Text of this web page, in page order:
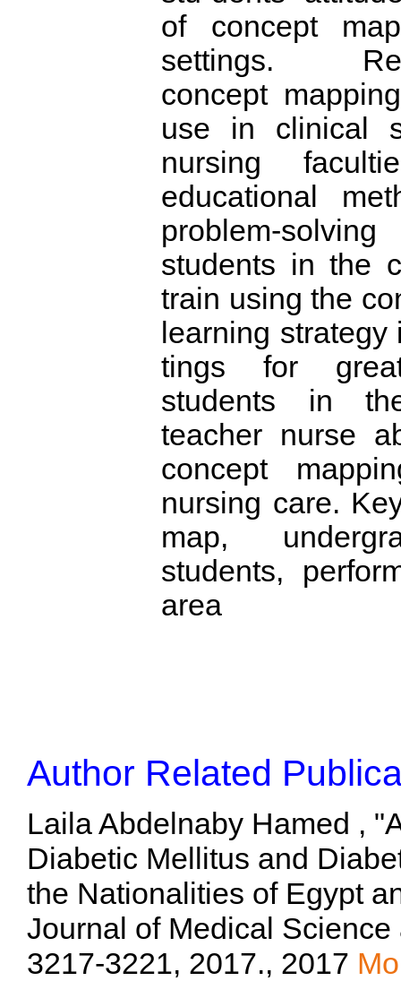
of concept
settings.
concept
use in clinical
nursing
educational
problem-
students in the
train using the
learning
tings for
students in
teacher nurse
concept
nursing care.
map,
students,
area
Author Related
Laila Abdelnaby Hamed ,
Diabetic Mellitus and
the Nationalities of Egypt
Journal of Medical
3217-3221, 2017., 2017